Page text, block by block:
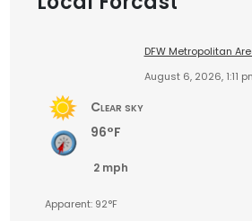
DFW Metropolitan
August 6, 2026, 1:11
Clear sky
96°F
2 mph
Apparent: 92°F